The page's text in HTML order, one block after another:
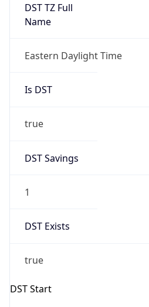
DST TZ Full
Name
Eastern Daylight Time
Is DST
true
DST Savings
1
DST Exists
true
DST Start